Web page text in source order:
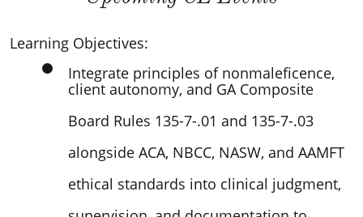
Learning Objectives:
Integrate principles of nonmaleficence,
client autonomy, and GA Composite
Board Rules 135-7-.01 and 135-7-.03
alongside ACA, NBCC, NASW, and AAMFT
ethical standards into clinical judgment,